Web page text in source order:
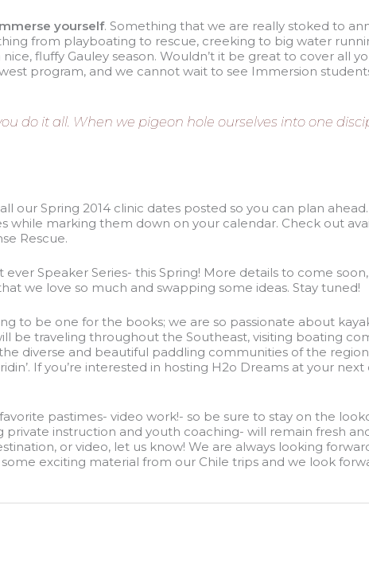
yourself. Something that we are really stoked to
from playboating to rescue, creeking to big water
fluffy Gauley season. Wouldn’t it be great to cover all
program, and we cannot wait to see Immersion
do it all. When we pigeon hole ourselves into one
all our Spring 2014 clinic dates posted so you can plan
while marking them down on your calendar. Check out
Rescue.
Speaker Series- this Spring! More details to come
we love so much and swapping some ideas. Stay tuned!
to be one for the books; we are so passionate about
be traveling throughout the Southeast, visiting boating
diverse and beautiful paddling communities of the
If you’re interested in hosting H2o Dreams at your
pastimes- video work!- so be sure to stay on the
instruction and youth coaching- will remain fresh
or video, let us know! We are always looking
exciting material from our Chile trips and we look